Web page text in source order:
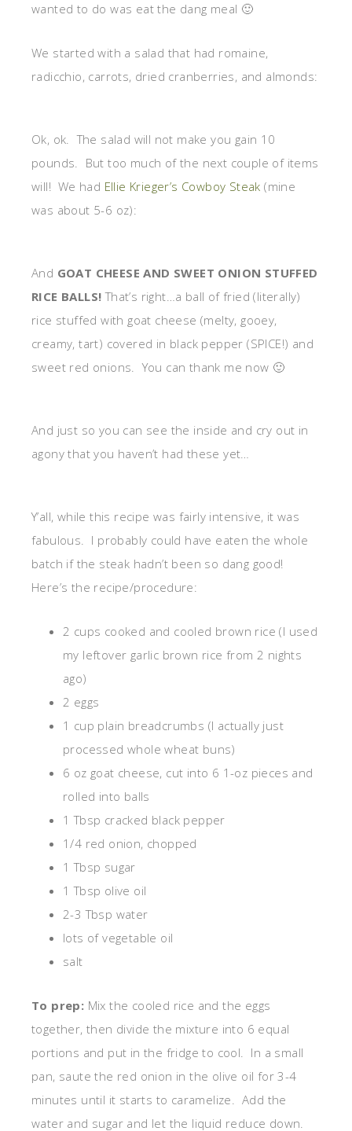
wanted to do was eat the dang meal 🙂
We started with a salad that had romaine,
radicchio, carrots, dried cranberries, and almonds:
Ok, ok. The salad will not make you gain 10
pounds. But too much of the next couple of items
will! We had Ellie Krieger’s Cowboy Steak (mine
was about 5-6 oz):
And GOAT CHEESE AND SWEET ONION STUFFED
RICE BALLS! That’s right…a ball of fried (literally)
rice stuffed with goat cheese (melty, gooey,
creamy, tart) covered in black pepper (SPICE!) and
sweet red onions. You can thank me now 🙂
And just so you can see the inside and cry out in
agony that you haven’t had these yet…
Y’all, while this recipe was fairly intensive, it was
fabulous. I probably could have eaten the whole
batch if the steak hadn’t been so dang good!
Here’s the recipe/procedure:
2 cups cooked and cooled brown rice (I used
my leftover garlic brown rice from 2 nights
ago)
2 eggs
1 cup plain breadcrumbs (I actually just
processed whole wheat buns)
6 oz goat cheese, cut into 6 1-oz pieces and
rolled into balls
1 Tbsp cracked black pepper
1/4 red onion, chopped
1 Tbsp sugar
1 Tbsp olive oil
2-3 Tbsp water
lots of vegetable oil
salt
To prep: Mix the cooled rice and the eggs
together, then divide the mixture into 6 equal
portions and put in the fridge to cool. In a small
pan, saute the red onion in the olive oil for 3-4
minutes until it starts to caramelize. Add the
water and sugar and let the liquid reduce down.